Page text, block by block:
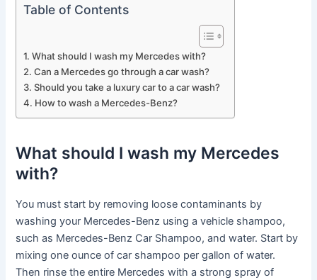
Table of Contents
What should I wash my Mercedes with?
Can a Mercedes go through a car wash?
Should you take a luxury car to a car wash?
How to wash a Mercedes-Benz?
What should I wash my Mercedes
with?
You must start by removing loose contaminants by
washing your Mercedes-Benz using a vehicle shampoo,
such as Mercedes-Benz Car Shampoo, and water. Start by
mixing one ounce of car shampoo per gallon of water.
Then rinse the entire Mercedes with a strong spray of